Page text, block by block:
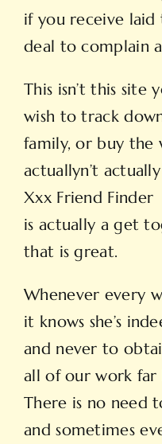
if you receive laid
deal to complain
This isn’t this site
wish to track
family, or buy the
actuallyn’t
Xxx Friend Finder
is actually a get
that is great.
Whenever every
it knows she’s
and never to
all of our work far
There is no need
and sometimes